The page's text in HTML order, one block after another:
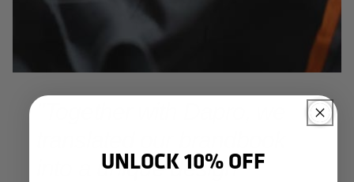
into a unique design
UNLOCK 10% OFF